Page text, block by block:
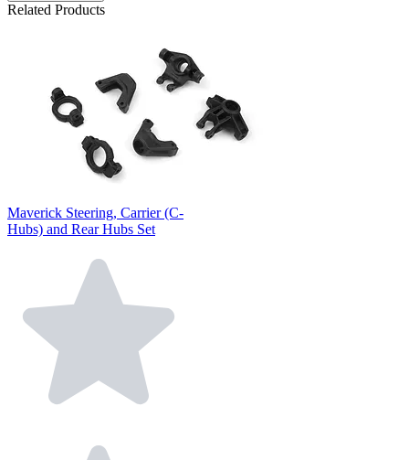
Related Products
Maverick Steering, Carrier (C-
Hubs) and Rear Hubs Set